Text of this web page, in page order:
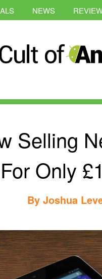
NEWS
Selling
For Only
By Joshua